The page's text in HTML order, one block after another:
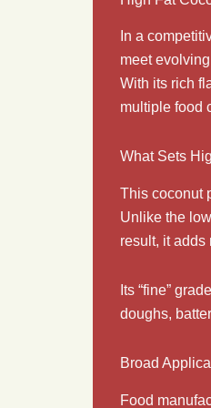
In a
meet
With its rich
multiple food
What Sets
This coconut
Unlike the
result, it adds
Its “fine”
doughs,
Broad
Food